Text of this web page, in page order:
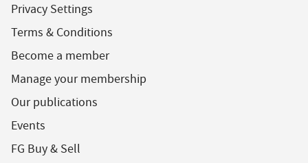
Privacy Settings
Terms & Conditions
Become a member
Manage your membership
Our publications
Events
FG Buy & Sell